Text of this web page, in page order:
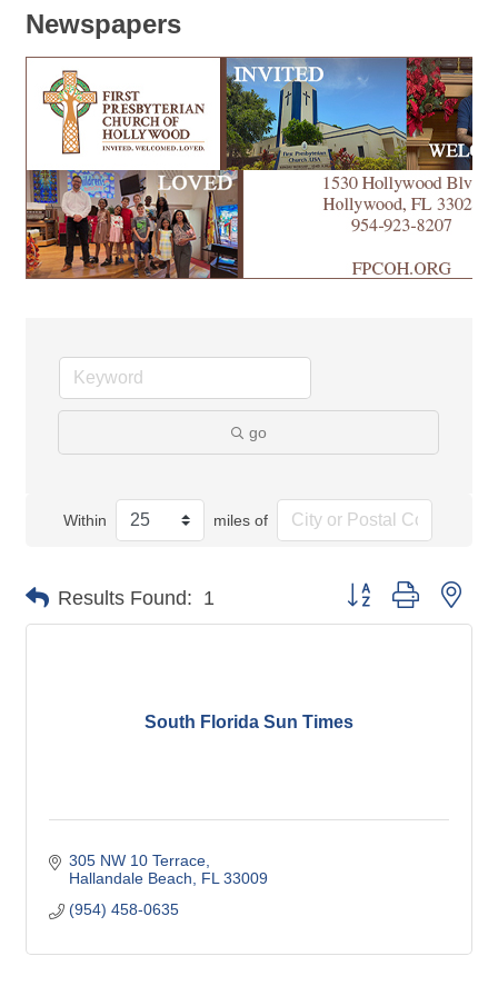
Newspapers
go
Within miles of
Results Found: 1 Button group with
South Florida Sun Times
305 NW 10 Terrace
Hallandale Beach
FL 33009
(954) 458-0635